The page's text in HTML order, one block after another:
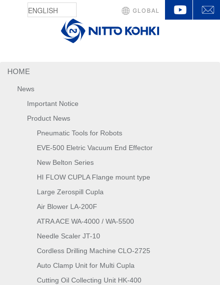
HOME
News
Important Notice
Product News
Pneumatic Tools for Robots
EVE-500 Eletric Vacuum End Effector
New Belton Series
HI FLOW CUPLA Flange mount type
Large Zerospill Cupla
Air Blower LA-200F
ATRA ACE WA-4000 / WA-5500
Needle Scaler JT-10
Cordless Drilling Machine CLO-2725
Auto Clamp Unit for Multi Cupla
Cutting Oil Collecting Unit HK-400
GLOBAL